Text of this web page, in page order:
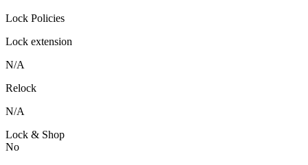
Lock Policies
Lock extension
N/A
Relock
N/A
Lock & Shop
No